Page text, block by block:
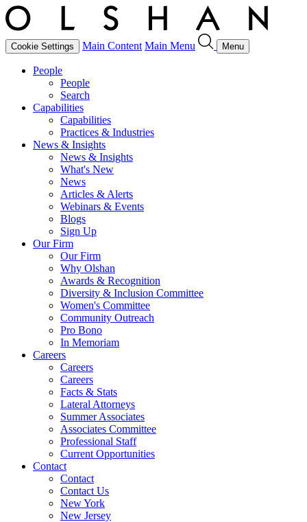
Cookie Settings Main Content Main Menu Menu
People
People
Search
Capabilities
Capabilities
Practices & Industries
News & Insights
News & Insights
What's New
News
Articles & Alerts
Webinars & Events
Blogs
Sign Up
Our Firm
Our Firm
Why Olshan
Awards & Recognition
Diversity & Inclusion Committee
Women's Committee
Community Outreach
Pro Bono
In Memoriam
Careers
Careers
Careers
Facts & Stats
Lateral Attorneys
Summer Associates
Associates Committee
Professional Staff
Current Opportunities
Contact
Contact
Contact Us
New York
New Jersey